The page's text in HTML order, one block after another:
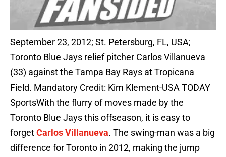
September 23, 2012; St. Petersburg, FL, USA;
Toronto Blue Jays relief pitcher Carlos Villanueva
(33) against the Tampa Bay Rays at Tropicana
Field. Mandatory Credit: Kim Klement-USA TODAY
SportsWith the flurry of moves made by the
Toronto Blue Jays this offseason, it is easy to
forgetCarlos Villanueva. The swing-man was a big
difference for Toronto in 2012, making the jump